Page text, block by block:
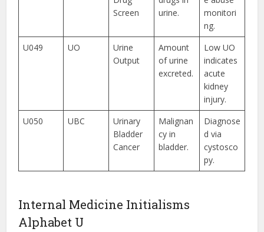
Screen
urine.
monitori
ng.
U049
UO
Urine
Output
Amount
of urine
excreted.
Low UO
indicates
acute
kidney
injury.
U050
UBC
Urinary
Bladder
Cancer
Malignan
cy in
bladder.
Diagnose
d via
cystosco
py.
Internal Medicine Initialisms
Alphabet U